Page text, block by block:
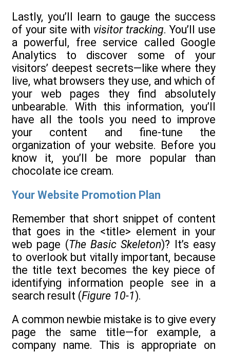
Lastly, you’ll learn to gauge the success
of your site with visitor tracking. You’ll use
a powerful, free service called Google
Analytics to discover some of your
visitors’ deepest secrets—like where they
live, what browsers they use, and which of
your web pages they find absolutely
unbearable. With this information, you’ll
have all the tools you need to improve
your content and fine-tune the
organization of your website. Before you
know it, you’ll be more popular than
chocolate ice cream.
Your Website Promotion Plan
Remember that short snippet of content
that goes in the <title> element in your
web page (The Basic Skeleton)? It’s easy
to overlook but vitally important, because
the title text becomes the key piece of
identifying information people see in a
search result (Figure 10-1).
A common newbie mistake is to give every
page the same title—for example, a
company name. This is appropriate on